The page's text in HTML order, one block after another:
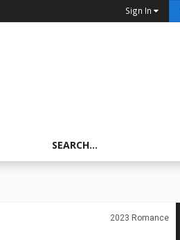
Sign In
2023 Romance